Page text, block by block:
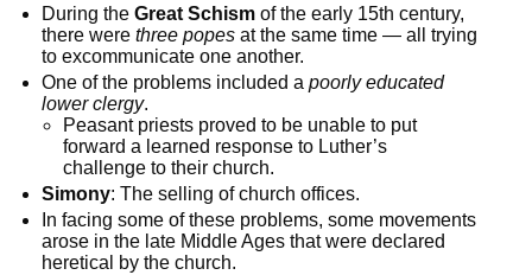
During theGreat Schism of the early 15th century,
there werethree popes at the same time — all trying
to excommunicate one another.
One of the problems included apoorly educated
lower clergy.
Peasant priests proved to be unable to put
forward a learned response to Luther’s
challenge to their church.
Simony: The selling of church offices.
In facing some of these problems, some movements
arose in the late Middle Ages that were declared
heretical by the church.